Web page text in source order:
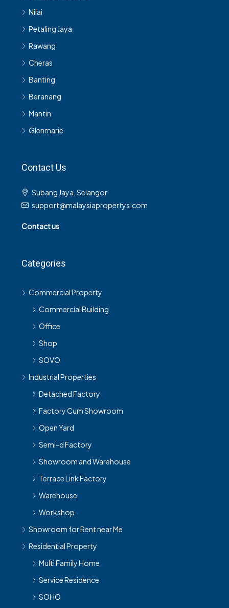
Nilai
Petaling Jaya
Rawang
Cheras
Banting
Beranang
Mantin
Glenmarie
Contact Us
Subang Jaya, Selangor
support@malaysiapropertys.com
Contact us
Categories
Commercial Property
Commercial Building
Office
Shop
SOVO
Industrial Properties
Detached Factory
Factory Cum Showroom
Open Yard
Semi-d Factory
Showroom and Warehouse
Terrace Link Factory
Warehouse
Workshop
Showroom for Rent near Me
Residential Property
Multi Family Home
Service Residence
SOHO